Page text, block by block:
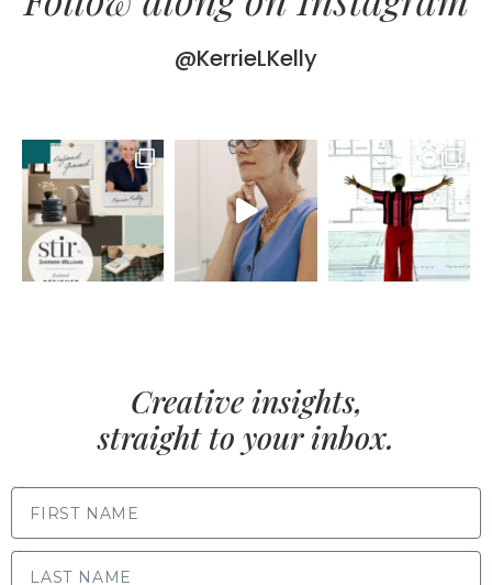
@KerrieLKelly
Creative insights,
straight to your inbox.